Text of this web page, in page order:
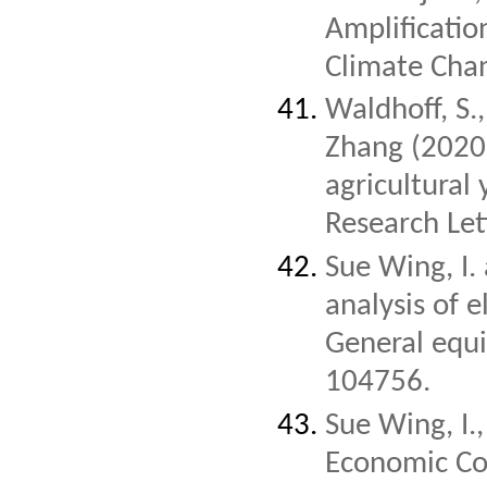
Climate
Waldhoff,
Zhang
agricultural
Research
Sue Wing, I.
analysis of
General
104756.
Sue Wing,
Economic